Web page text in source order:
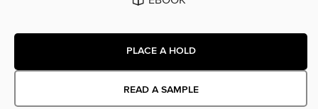
PLACE A HOLD
READ A SAMPLE